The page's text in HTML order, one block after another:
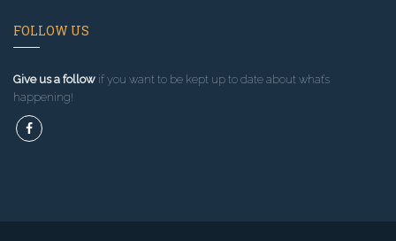
FOLLOW US
Give us a follow if you want to be kept up to date about what’s
happening!